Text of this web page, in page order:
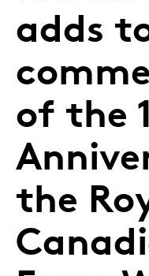
adds
of the
the